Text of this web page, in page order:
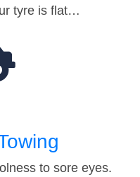
tyre is flat…
to sore eyes.